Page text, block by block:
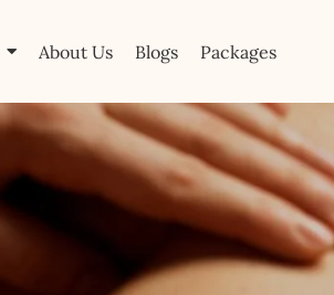
About Us Blogs Packages